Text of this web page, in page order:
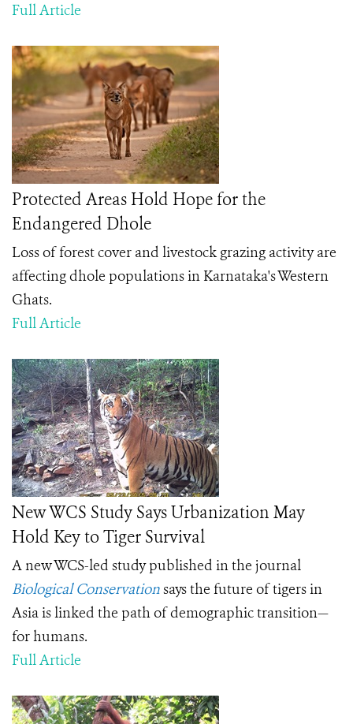
Full Article
Protected Areas Hold Hope for the
Endangered Dhole
Loss of forest cover and livestock grazing activity are
affecting dhole populations in Karnataka's Western
Ghats.
Full Article
New WCS Study Says Urbanization May
Hold Key to Tiger Survival
A new WCS-led study published in the journal
Biological Conservationsays the future of tigers in
Asia is linked the path of demographic transition—
for humans.
Full Article